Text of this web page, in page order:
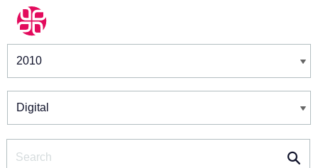
Winners & Shortlists